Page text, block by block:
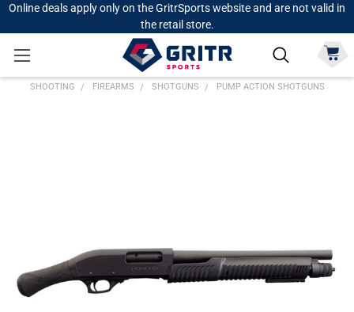
Online deals apply only on the GritrSports website and are not valid in
the retail store.
SHOOTING FIREARMS SHOTGUNS PUMP ACTION SHOTGUNS